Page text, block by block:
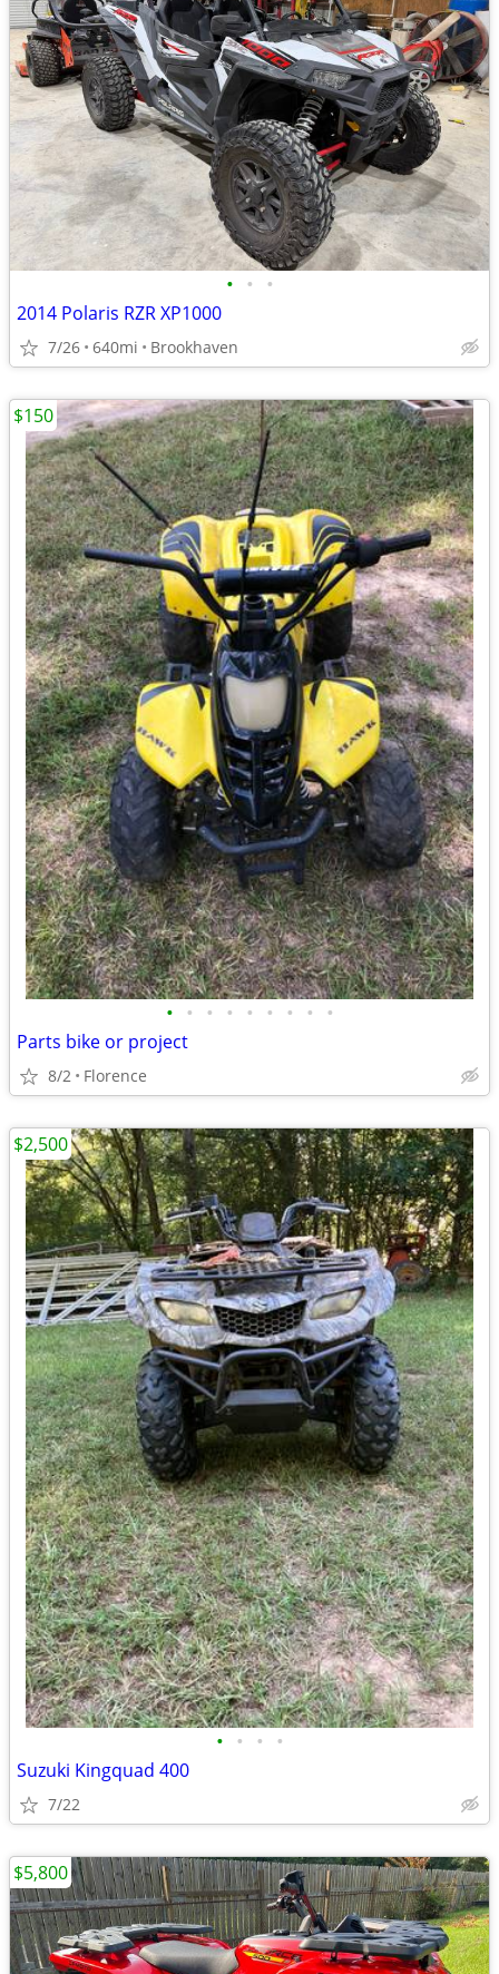
• • •
2014 Polaris RZR XP1000
7/26 640mi Brookhaven
• • • • • • • • •
Parts bike or project
8/2 Florence
$150
• • • •
Suzuki Kingquad 400
7/22
$2,500
$5,800